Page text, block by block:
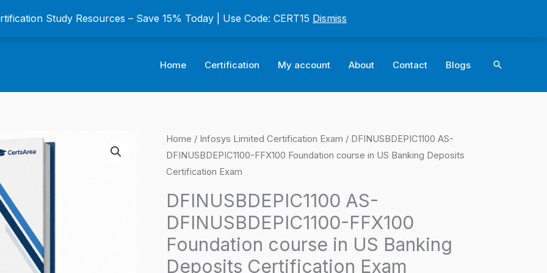
Study Resources – Save 15% Today | Use Code: CERT15 Dismiss
Home Certification My account About Contact Blogs Search
Home / Infosys Limited Certification Exam / DFINUSBDEPIC1100 AS-
DFINUSBDEPIC1100-FFX100 Foundation course in US Banking Deposits
Certification Exam
DFINUSBDEPIC1100 AS-
DFINUSBDEPIC1100-FFX100
Foundation course in US Banking
Deposits Certification Exam
Original
price
was:
$149.00.
Current
is:
$124.00.
DFINUSBDEPIC1100
AS-
DFINUSBDEPIC1100-
FFX100
Foundation
course
in
US